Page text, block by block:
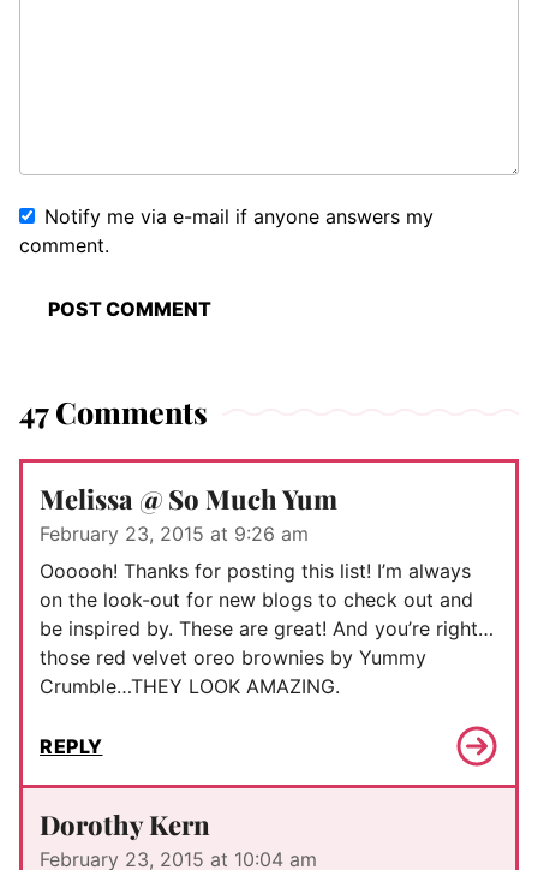
Notify me via e-mail if anyone answers my
comment.
47 Comments
Melissa @ So Much Yum
February 23, 2015 at 9:26 am
Oooooh! Thanks for posting this list! I’m always
on the look-out for new blogs to check out and
be inspired by. These are great! And you’re right…
those red velvet oreo brownies by Yummy
Crumble…THEY LOOK AMAZING.
REPLY
Dorothy Kern
February 23, 2015 at 10:04 am